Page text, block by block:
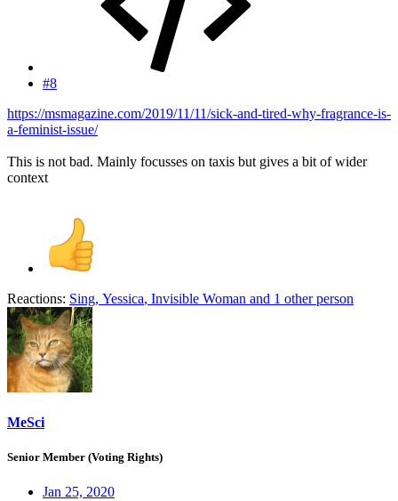
#8
https://msmagazine.com/2019/11/11/sick-and-tired-why-fragrance-is-
a-feminist-issue/
This is not bad. Mainly focusses on taxis but gives a bit of wider
context
Reactions: Sing, Yessica, Invisible Woman and 1 other person
MeSci
Senior Member (Voting Rights)
Jan 25, 2020